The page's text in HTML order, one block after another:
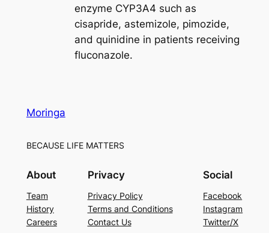
enzyme CYP3A4 such as
cisapride, astemizole, pimozide,
and quinidine in patients receiving
fluconazole.
Moringa
BECAUSE LIFE MATTERS
About
Team
History
Careers
Privacy
Privacy Policy
Terms and Conditions
Contact Us
Social
Facebook
Instagram
Twitter/X